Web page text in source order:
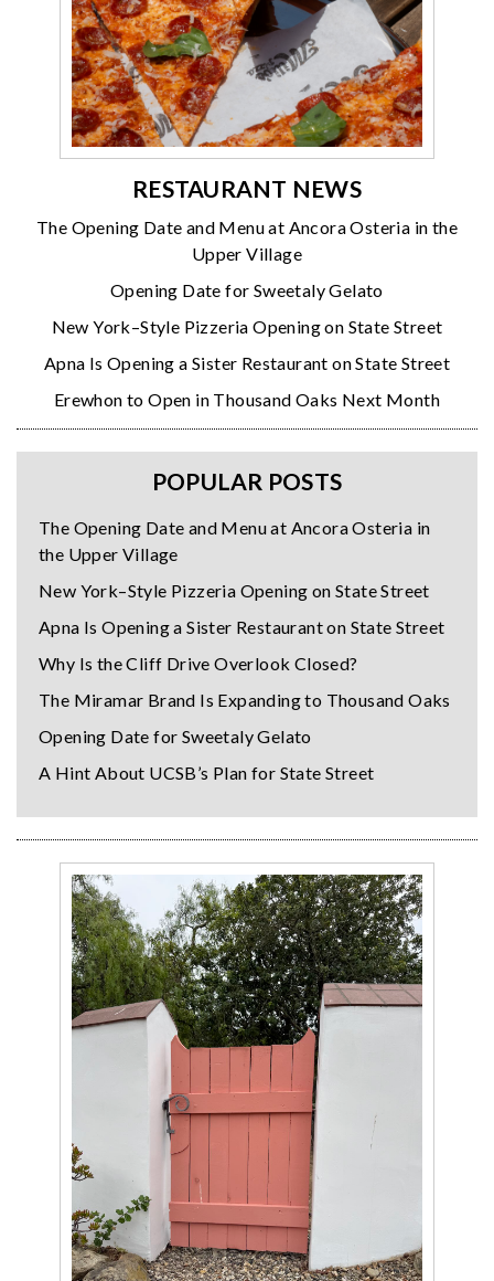
RESTAURANT NEWS
The Opening Date and Menu at Ancora Osteria in the
Upper Village
Opening Date for Sweetaly Gelato
New York–Style Pizzeria Opening on State Street
Apna Is Opening a Sister Restaurant on State Street
Erewhon to Open in Thousand Oaks Next Month
POPULAR POSTS
The Opening Date and Menu at Ancora Osteria in
the Upper Village
New York–Style Pizzeria Opening on State Street
Apna Is Opening a Sister Restaurant on State Street
Why Is the Cliff Drive Overlook Closed?
The Miramar Brand Is Expanding to Thousand Oaks
Opening Date for Sweetaly Gelato
A Hint About UCSB’s Plan for State Street